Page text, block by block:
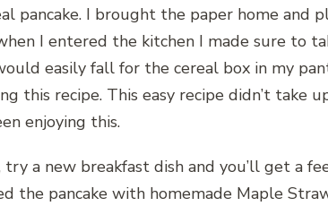
pancake. I brought the paper home and
I entered the kitchen I made sure to
easily fall for the cereal box in my
this recipe. This easy recipe didn’t take
enjoying this.
a new breakfast dish and you’ll get a
the pancake with homemade Maple